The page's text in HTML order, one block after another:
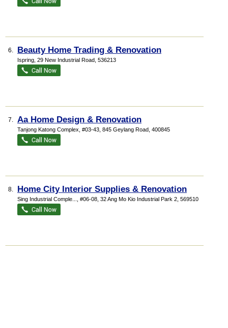
6. Beauty Home Trading & Renovation
Ispring , 29 New Industrial Road 536213
7. Aa Home Design & Renovation
Tanjong Katong Complex , #03-43, 845 Geylang Road 400845
8. Home City Interior Supplies & Renovation
Sing Industrial Comple... , #06-08, 32 Ang Mo Kio Industrial Park 2 569510